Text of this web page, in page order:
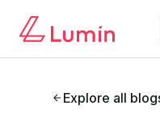
Explore all